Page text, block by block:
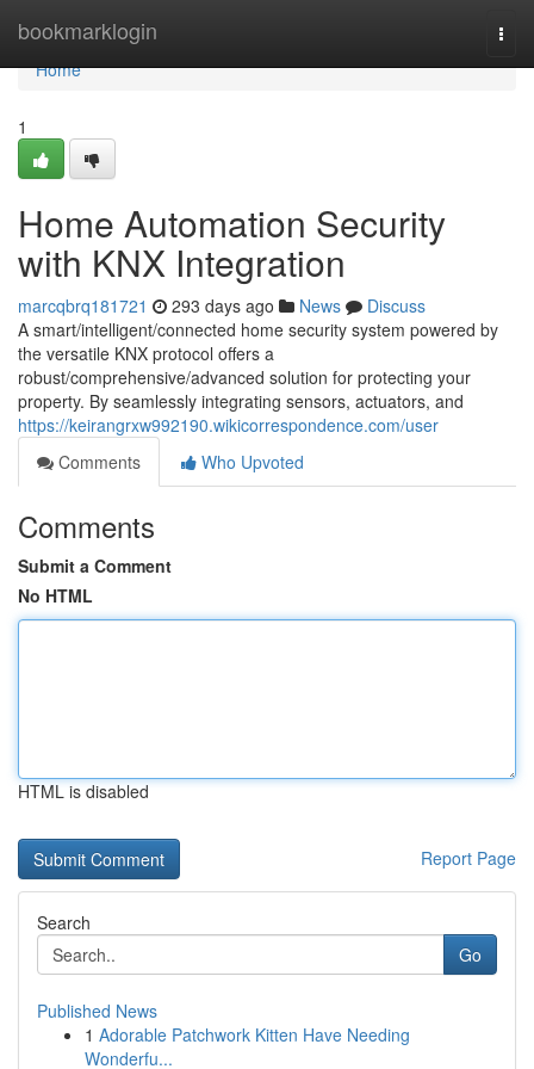
bookmarklogin
Home
Home
1
Home Automation Security
with KNX Integration
marcqbrq181721 293 days ago News
Discuss
A smart/intelligent/connected home security system powered by
the versatile KNX protocol offers a
robust/comprehensive/advanced solution for protecting your
property. By seamlessly integrating sensors, actuators, and
https://keirangrxw992190.wikicorrespondence.com/user
Comments
Who Upvoted
Comments
Submit a Comment
No HTML
HTML is disabled
Report Page
Search
Go
Published News
1 Adorable Patchwork Kitten Have Needing
Wonderfu...